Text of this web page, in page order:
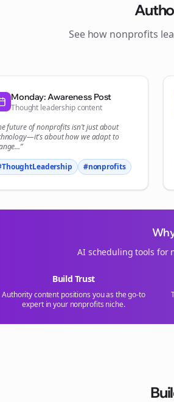
See how nonprofits
Monday: Awareness Post
Thought leadership content
future ofnonprofitsisn't just about
about how we adapt to
#nonprofits
AI scheduling tools for
Build Trust
Authority content positions you as the go-to
expert in your nonprofits niche.